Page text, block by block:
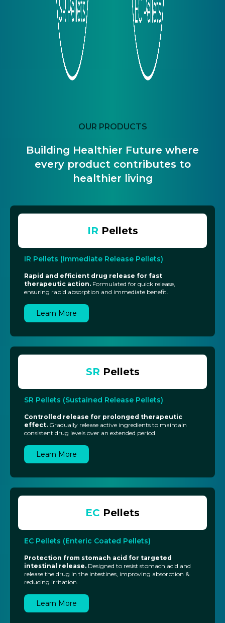
OUR PRODUCTS
Building Healthier Future where
every product contributes to
healthier living
IR Pellets
IR Pellets (Immediate Release Pellets)
Rapid and efficient drug release for fast
therapeutic action. Formulated for quick release,
ensuring rapid absorption and immediate benefit.
Learn More
SR Pellets
SR Pellets (Sustained Release Pellets)
Controlled release for prolonged therapeutic
effect. Gradually release active ingredients to maintain
consistent drug levels over an extended period
Learn More
EC Pellets
EC Pellets (Enteric Coated Pellets)
Protection from stomach acid for targeted
intestinal release. Designed to resist stomach acid and
release the drug in the intestines, improving absorption &
reducing irritation.
Learn More